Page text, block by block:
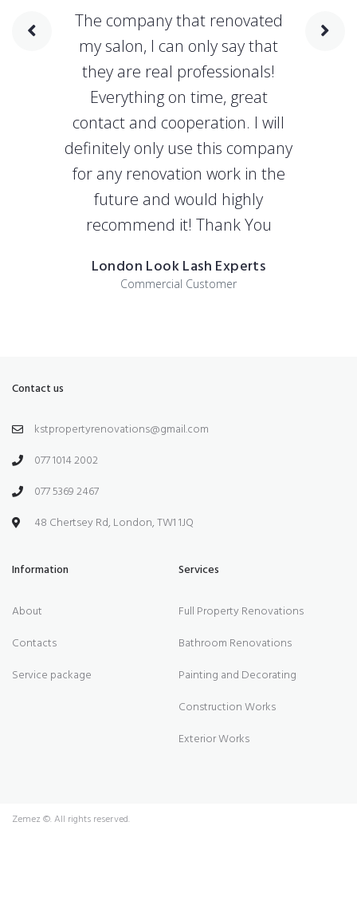
The company that renovated
my salon, I can only say that
they are real professionals!
Everything on time, great
contact and cooperation. I will
definitely only use this company
for any renovation work in the
future and would highly
recommend it! Thank You
London Look Lash Experts
Commercial Customer
Contact us
kstpropertyrenovations@gmail.com
077 1014 2002
077 5369 2467
48 Chertsey Rd, London, TW1 1JQ
Information
About
Contacts
Service package
Services
Full Property Renovations
Bathroom Renovations
Painting and Decorating
Construction Works
Exterior Works
Zemez ©. All rights reserved.